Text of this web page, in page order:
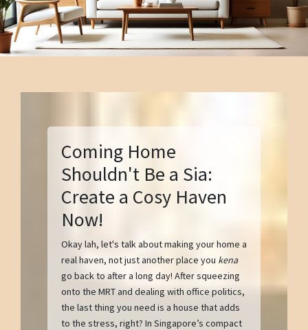
Coming Home
Shouldn't Be a Sia:
Create a Cosy Haven
Now!
Okay lah, let's talk about making your home a
real haven, not just another place you kena
go back to after a long day! After squeezing
onto the MRT and dealing with office politics,
the last thing you need is a house that adds
to the stress, right? In Singapore’s compact